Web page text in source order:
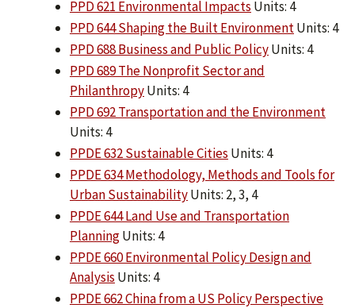
PPD 621 Environmental Impacts Units: 4
PPD 644 Shaping the Built EnvironmentUnits: 4
PPD 688 Business and Public PolicyUnits: 4
PPD 689 The Nonprofit Sector and
PhilanthropyUnits: 4
PPD 692 Transportation and the Environment
Units: 4
PPDE 632 Sustainable Cities Units: 4
PPDE 634 Methodology, Methods and Tools for
Urban SustainabilityUnits: 2, 3, 4
PPDE 644 Land Use and Transportation
PlanningUnits: 4
PPDE 660 Environmental Policy Design and
Analysis Units: 4
PPDE 662 China from a US Policy Perspective